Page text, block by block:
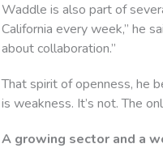
Waddle is also part of
California every week,” he
about collaboration.”
That spirit of openness, he
is weakness. It’s not. The
A growing sector and a